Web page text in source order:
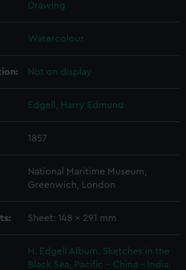
Drawing
Watercolour
Not on display
Edgell, Harry Edmund
1857
National Maritime Museum,
Greenwich, London
Sheet: 148 x 291 mm
H. Edgell Album. Sketches in the
Black Sea, Pacific - China - India,